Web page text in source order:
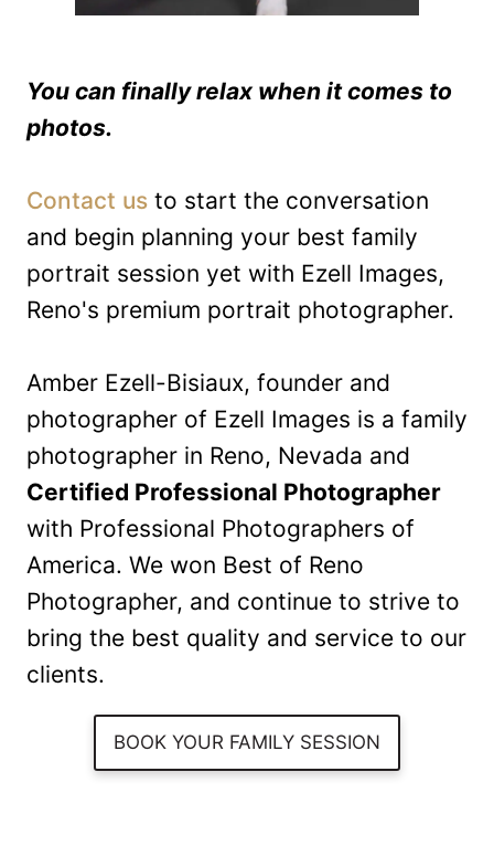
You can finally relax when it comes to
photos.
Contact us to start the conversation
and begin planning your best family
portrait session yet with Ezell Images,
Reno's premium portrait photographer.
Amber Ezell-Bisiaux, founder and
photographer of Ezell Images is a family
photographer in Reno, Nevada and
Certified Professional Photographer
with Professional Photographers of
America. We won Best of Reno
Photographer, and continue to strive to
bring the best quality and service to our
clients.
BOOK YOUR FAMILY SESSION